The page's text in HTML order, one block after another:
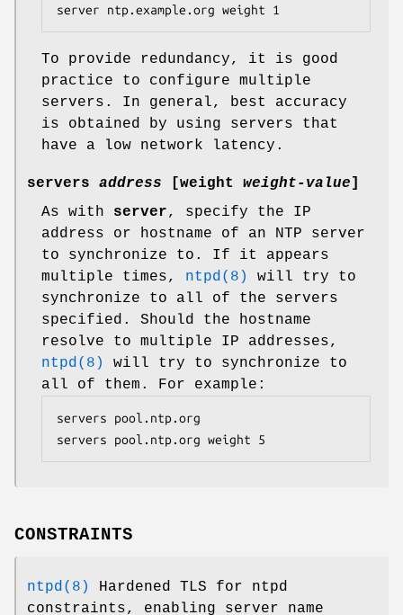
server ntp.example.org weight 1
To provide redundancy, it is good
practice to configure multiple
servers. In general, best accuracy
is obtained by using servers that
have a low network latency.
servers address [weight weight-value]
As with server, specify the IP
address or hostname of an NTP server
to synchronize to. If it appears
multiple times, ntpd(8)
will try to
synchronize to all of the servers
specified. Should the hostname
resolve to multiple IP addresses,
ntpd(8)
will try to synchronize to
all of them. For example:
servers pool.ntp.org
servers pool.ntp.org weight 5
CONSTRAINTS
ntpd(8)
Hardened TLS for ntpd
constraints, enabling server name